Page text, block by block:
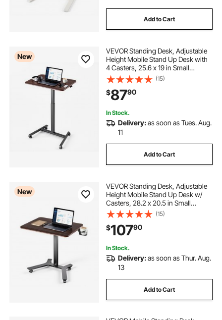
Add to Cart
New
VEVOR Standing Desk, Adjustable
Height Mobile Stand Up Desk with
4 Casters, 25.6 x 19 in Small
Computer Sit Stand Rolling
Workstation with Hook, 33 lbs
Desktop Capacity, Ideal for Home
Office, Brown
(15)
$8790
In Stock.
Delivery:as soon as Tues. Aug.
11
Add to Cart
New
VEVOR Standing Desk, Adjustable
Height Mobile Stand Up Desk w/
Casters, 28.2 x 20.5 in Small
Computer Sit Stand Rolling
Workstation w/ Hook, 33 lbs
Capacity, Foot Pedal Pneumatic Lift
for Home Office
(15)
$10790
In Stock.
Delivery:as soon as Thur. Aug.
13
Add to Cart